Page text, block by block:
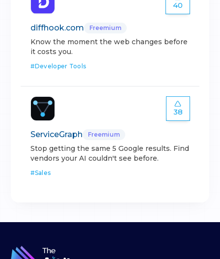
40
diffhook.com Freemium
Know the moment the web changes before
it costs you.
#Developer Tools
38
ServiceGraph Freemium
Stop getting the same 5 Google results. Find
vendors your AI couldn't see before.
#Sales